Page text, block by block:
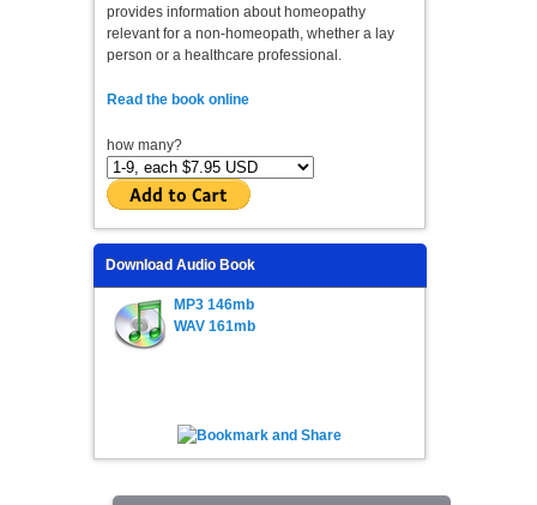
provides information about homeopathy
relevant for a non-homeopath, whether a lay
person or a healthcare professional.
Read the book online
how many?
Download Audio Book
MP3 146mb
WAV 161mb